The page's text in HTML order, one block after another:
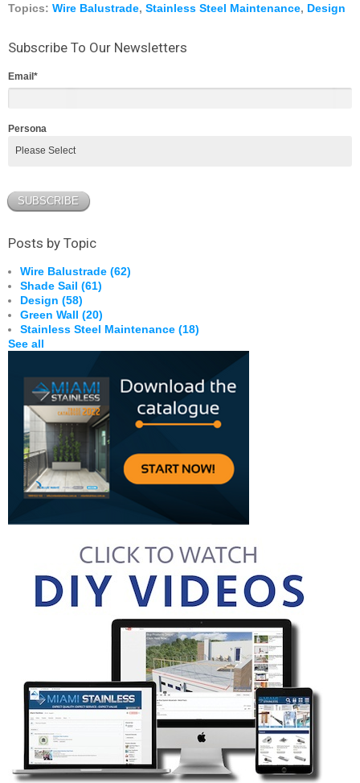
Topics: Wire Balustrade, Stainless Steel Maintenance, Design
Subscribe To Our Newsletters
Email*
Persona
Posts by Topic
Wire Balustrade (62)
Shade Sail (61)
Design (58)
Green Wall (20)
Stainless Steel Maintenance (18)
See all